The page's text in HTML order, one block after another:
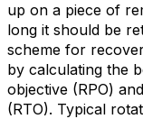
up on a piece of
long it should be
scheme for
by calculating the
objective (RPO)
(RTO). Typical